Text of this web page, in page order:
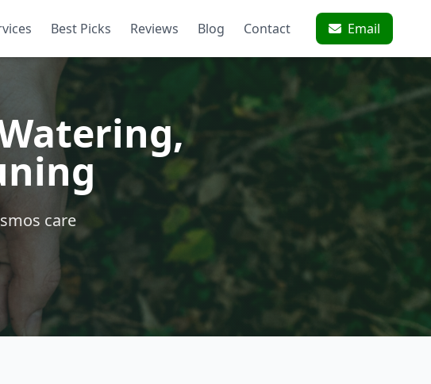
Best Picks Reviews Blog Contact Email
care